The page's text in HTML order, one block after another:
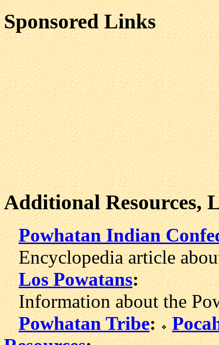
Sponsored Links
Additional Resources,
Powhatan Indian
Encyclopedia article
Los Powatans:
Information about the
Powhatan Tribe: